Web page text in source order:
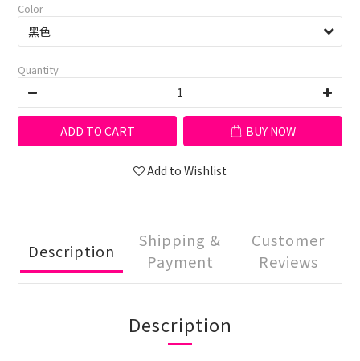
Color
Quantity
ADD TO CART BUY NOW
Add to Wishlist
Description
Shipping &
Payment
Customer
Reviews
Description